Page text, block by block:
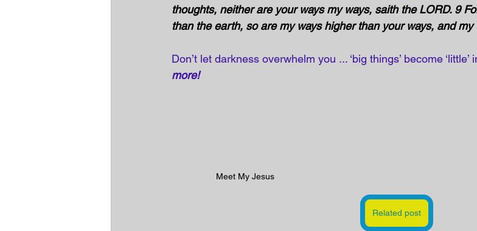
thoughts, neither are your ways my ways, saith the LORD. 9
than the earth, so are my ways higher than your ways, and my
Don’t let darkness overwhelm you ... ‘big things’ become
more!
Meet My Jesus
Related post